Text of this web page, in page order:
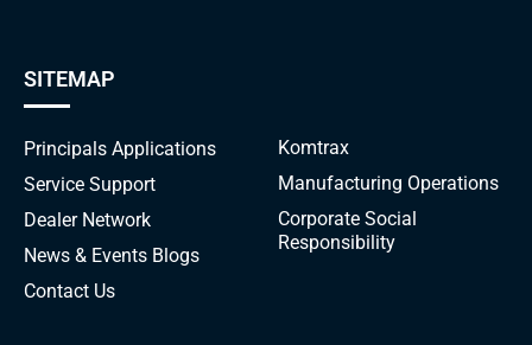
SITEMAP
Principals Applications
Service Support
Dealer Network
News & Events Blogs
Contact Us
Komtrax
Manufacturing Operations
Corporate Social
Responsibility